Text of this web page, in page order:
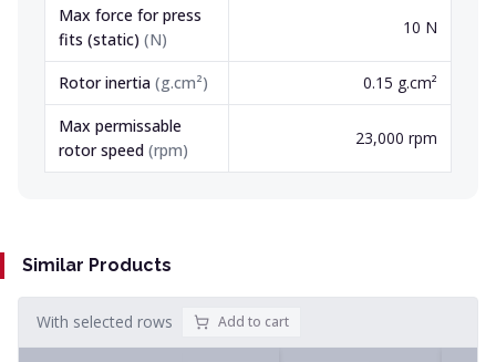
Max force for press
fits (static) (N)
10 N
Rotor inertia (g.cm²) 0.15 g.cm²
Max permissable
rotor speed (rpm)
23,000 rpm
Similar Products
With selected rows Add to cart